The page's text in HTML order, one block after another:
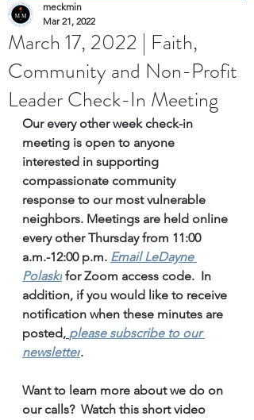
March 17, 2022 | Faith,
Community and Non-Profit
Leader Check-In Meeting
meckmin
Mar 21, 2022
Our every other week check-in
meeting is open to anyone
interested in supporting
compassionate community
response to our most vulnerable
neighbors. Meetings are held online
every other Thursday from 11:00
a.m.-12:00 p.m. Email LeDayne
Polaski for Zoom access code.  In
addition, if you would like to receive
notification when these minutes are
posted, please subscribe to our
newsletter.
Want to learn more about we do on
our calls?  Watch this short video